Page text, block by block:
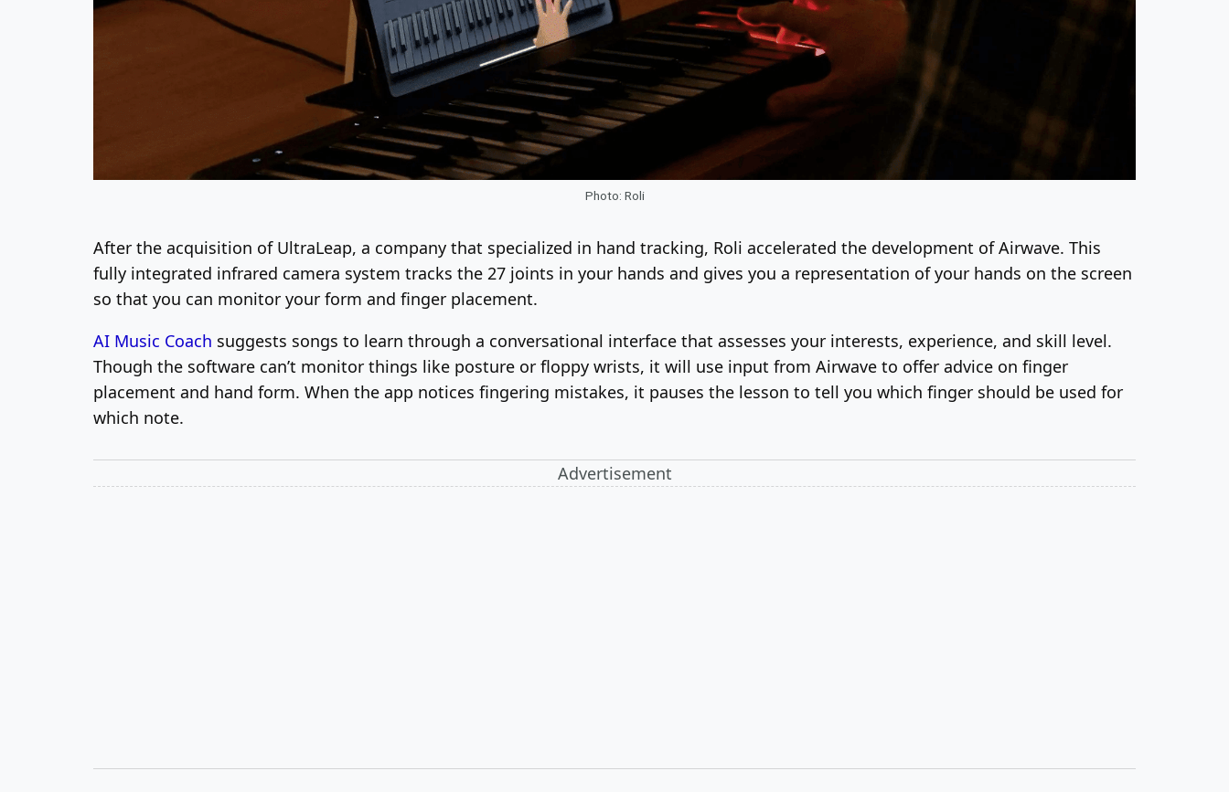
Photo: Roli
After the acquisition of UltraLeap, a company that specialized in hand tracking, Roli accelerated the development of Airwave. This
fully integrated infrared camera system tracks the 27 joints in your hands and gives you a representation of your hands on the screen
so that you can monitor your form and finger placement.
AI Music Coach suggests songs to learn through a conversational interface that assesses your interests, experience, and skill level.
Though the software can’t monitor things like posture or floppy wrists, it will use input from Airwave to offer advice on finger
placement and hand form. When the app notices fingering mistakes, it pauses the lesson to tell you which finger should be used for
which note.
Advertisement